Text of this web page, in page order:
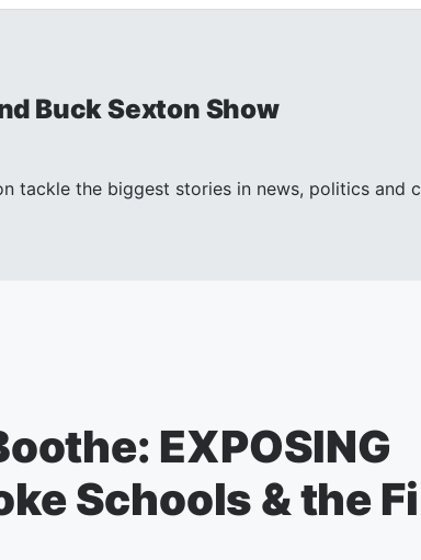
Buck Sexton Show
tackle the biggest stories in news, politics and
EXPOSING
Schools & the Fi